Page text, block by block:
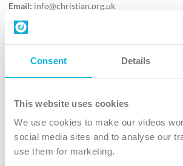
Consent Details
This website uses cookies
We use cookies to make our videos
social media sites and to analyse our
use them for marketing.
Email: info@christian.org.uk
Contact us
Follow Us
X
Instagram
TikTok